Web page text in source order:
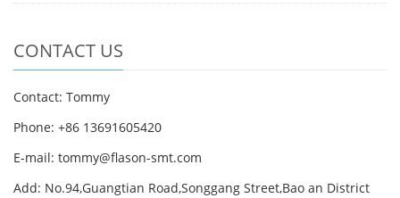
CONTACT US
Contact: Tommy
Phone: +86 13691605420
E-mail: tommy@flason-smt.com
Add: No.94,Guangtian Road,Songgang Street,Bao an District